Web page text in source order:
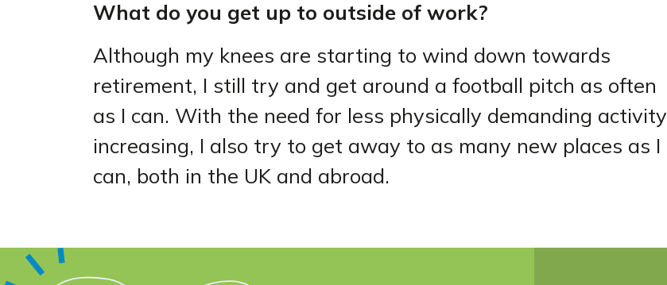
What do you get up to outside of work?
Although my knees are starting to wind down towards
retirement, I still try and get around a football pitch as often
as I can. With the need for less physically demanding activity
increasing, I also try to get away to as many new places as I
can, both in the UK and abroad.